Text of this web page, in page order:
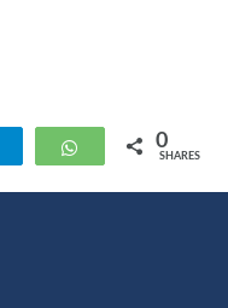
Telegram WhatsApp
0
SHARES